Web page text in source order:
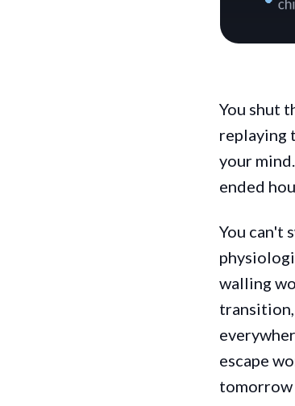
You shut
replaying
your
ended
You can't
walling
escape
tomorrow